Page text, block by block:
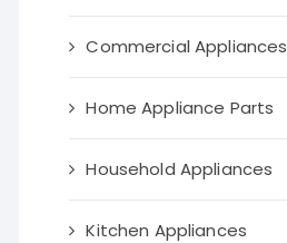
Commercial Appliances
Home Appliance Parts
Household Appliances
Kitchen Appliances